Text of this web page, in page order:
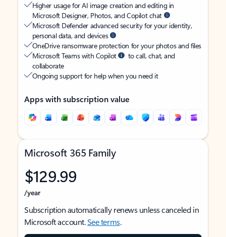
Higher usage for AI image creation and editing in
Microsoft Designer, Photos, and Copilot chat
Microsoft Defender advanced security for your identity,
personal data, and devices
OneDrive ransomware protection for your photos and files
Microsoft Teams with Copilot
to call, chat, and
collaborate
Ongoing support for help when you need it
Apps with subscription value
Microsoft 365 Family
$129.99
/year
Subscription automatically renews unless canceled in
Microsoft account.See terms.